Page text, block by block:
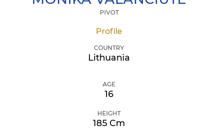
PIVOT
Profile
COUNTRY
Lithuania
AGE
16
HEIGHT
185 Cm